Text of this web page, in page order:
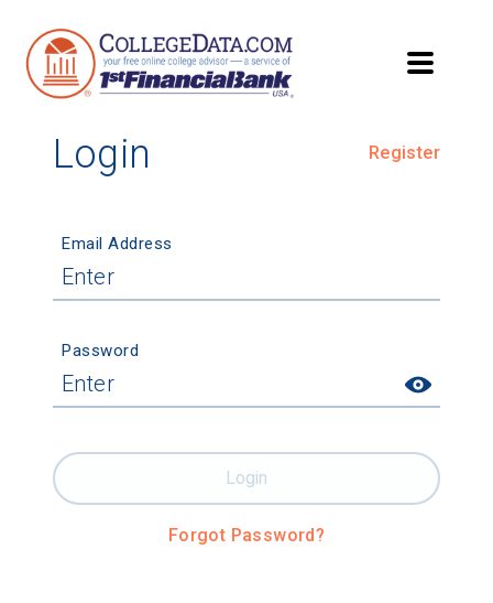
Login Register
Email Address
Password
Forgot Password?
Login